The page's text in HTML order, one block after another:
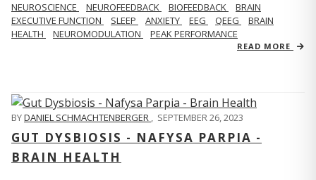
NEUROSCIENCE NEUROFEEDBACK BIOFEEDBACK
BRAIN
EXECUTIVE FUNCTION
SLEEP ANXIETY EEG QEEG
BRAIN
HEALTH
NEUROMODULATION PEAK PERFORMANCE
READ MORE
BYDANIEL SCHMACHTENBERGER , SEPTEMBER 26, 2023
GUT DYSBIOSIS - NAFYSA PARPIA -
BRAIN HEALTH